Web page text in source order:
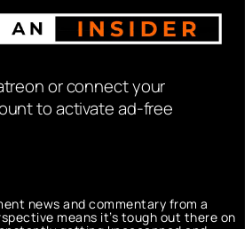
or connect your
to activate ad-free
news and commentary from a
means it’s tough out there on